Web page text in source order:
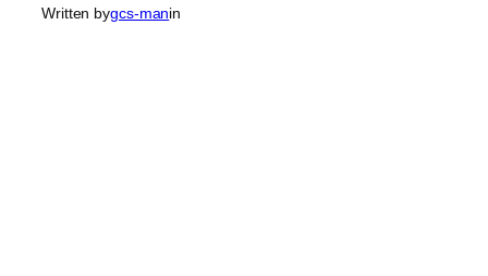
Written bygcs-manin